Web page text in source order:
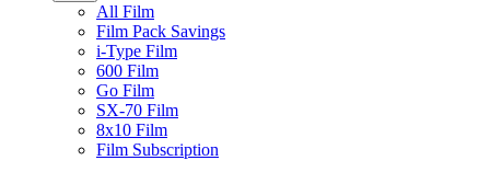
All Film
Film Pack Savings
i-Type Film
600 Film
Go Film
SX-70 Film
8x10 Film
Film Subscription